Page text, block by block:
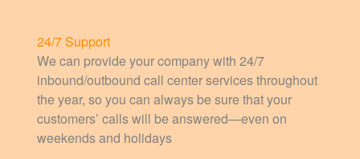
24/7 Support
We can provide your company with 24/7
inbound/outbound call center services throughout
the year, so you can always be sure that your
customers’ calls will be answered—even on
weekends and holidays